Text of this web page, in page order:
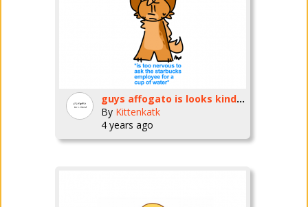
guys affogato is looks kinda different
By Kittenkatk
4 years ago